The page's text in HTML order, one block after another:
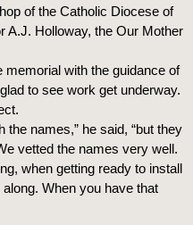
of the Catholic Diocese of
A.J. Holloway, the Our Mother
with the guidance of
to see work get underway.
the names,” he said, “but they
vetted the names very well.
when getting ready to install
When you have that